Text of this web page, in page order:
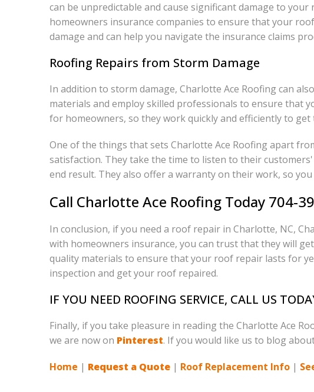
can be unpredictable and cause significant damage to
homeowners insurance companies to ensure that your
damage and can help you navigate the insurance claims
Roofing Repairs from Storm Damage
In addition to storm damage, Charlotte Ace Roofing can
materials and employ skilled professionals to ensure that
for homeowners, so they work quickly and efficiently to
One of the things that sets Charlotte Ace Roofing apart
satisfaction. They take the time to listen to their
end result. They also offer a warranty on their work, so
Call Charlotte Ace Roofing Today 704-
In conclusion, if you need a roof repair in Charlotte, NC,
with homeowners insurance, you can trust that they will
quality materials to ensure that your roof repair lasts for
inspection and get your roof repaired.
IF YOU NEED ROOFING SERVICE, CALL US
Finally, if you take pleasure in reading the Charlotte Ace
we are now on Pinterest. If you would like us to blog
Home | Request a Quote | Roof Replacement Info |